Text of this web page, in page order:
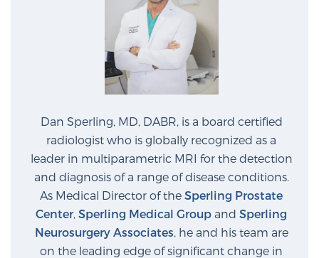
Diagnosis
Nutrition
CONTACT
Dan Sperling, MD, DABR, is a board certified
radiologist who is globally recognized as a
leader in multiparametric MRI for the detection
and diagnosis of a range of disease conditions.
As Medical Director of the Sperling Prostate
Center, Sperling Medical Group and Sperling
Neurosurgery Associates , he and his team are
on the leading edge of significant change in